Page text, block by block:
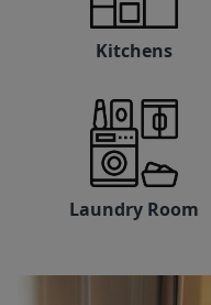
Kitchens
Laundry Room